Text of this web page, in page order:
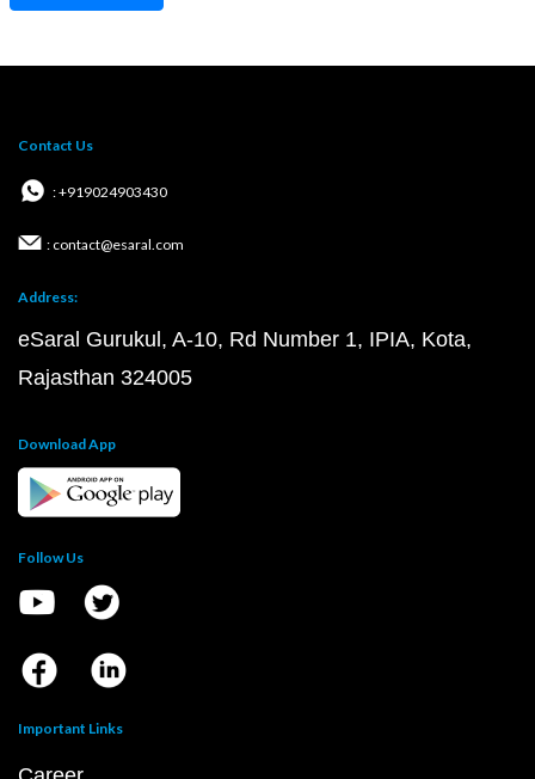
Contact Us
: +919024903430
: contact@esaral.com
Address:
eSaral Gurukul, A-10, Rd Number 1, IPIA, Kota,
Rajasthan 324005
Download App
Follow Us
Important Links